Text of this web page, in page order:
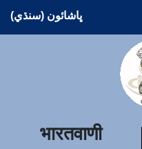
ڀاشائون (سنڌي)
भारतवाणी